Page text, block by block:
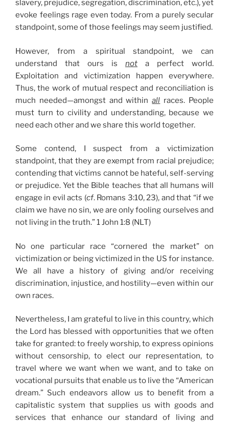
slavery, prejudice, segregation, discrimination, etc.), yet
evoke feelings rage even today. From a purely secular
standpoint, some of those feelings may seem justified.
However, from a spiritual standpoint, we can
understand that ours is not a perfect world.
Exploitation and victimization happen everywhere.
Thus, the work of mutual respect and reconciliation is
much needed—amongst and withinall races. People
must turn to civility and understanding, because we
need each other and we share this world together.
Some contend, I suspect from a victimization
standpoint, that they are exempt from racial prejudice;
contending that victims cannot be hateful, self-serving
or prejudice. Yet the Bible teaches that all humans will
engage in evil acts (cf. Romans 3:10, 23), and that “if we
claim we have no sin, we are only fooling ourselves and
not living in the truth.” 1 John 1:8 (NLT)
No one particular race “cornered the market” on
victimization or being victimized in the US for instance.
We all have a history of giving and/or receiving
discrimination, injustice, and hostility—even within our
own races.
Nevertheless, I am grateful to live in this country, which
the Lord has blessed with opportunities that we often
take for granted: to freely worship, to express opinions
without censorship, to elect our representation, to
travel where we want when we want, and to take on
vocational pursuits that enable us to live the “American
dream.” Such endeavors allow us to benefit from a
capitalistic system that supplies us with goods and
services that enhance our standard of living and